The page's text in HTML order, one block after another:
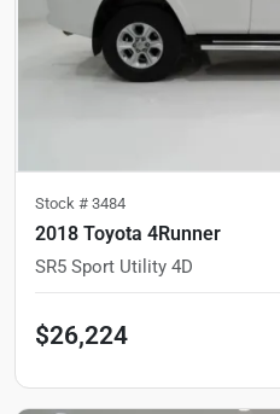
Stock # 3484
2018 Toyota 4Runner
SR5 Sport Utility 4D
$26,224